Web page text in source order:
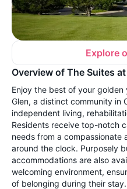
Explore
Overview of The Suites
Enjoy the best of your golden
Glen, a distinct community in
independent living,
Residents receive top-notch
needs from a compassionate
around the clock. Purposely
accommodations are also
welcoming environment,
of belonging during their stay.